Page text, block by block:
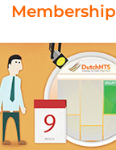
Membership